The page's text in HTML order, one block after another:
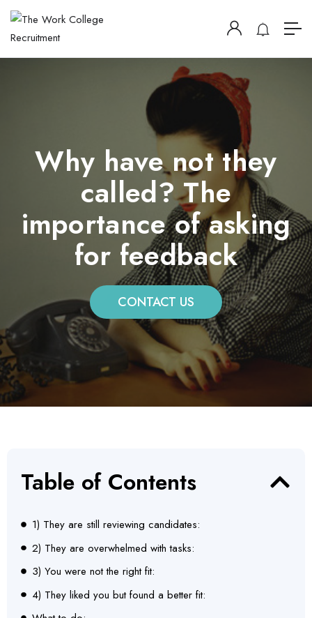
Why have not they
called? The
importance of asking
for feedback
CONTACT US
Table of Contents
1) They are still reviewing candidates:
2) They are overwhelmed with tasks:
3) You were not the right fit:
4) They liked you but found a better fit: